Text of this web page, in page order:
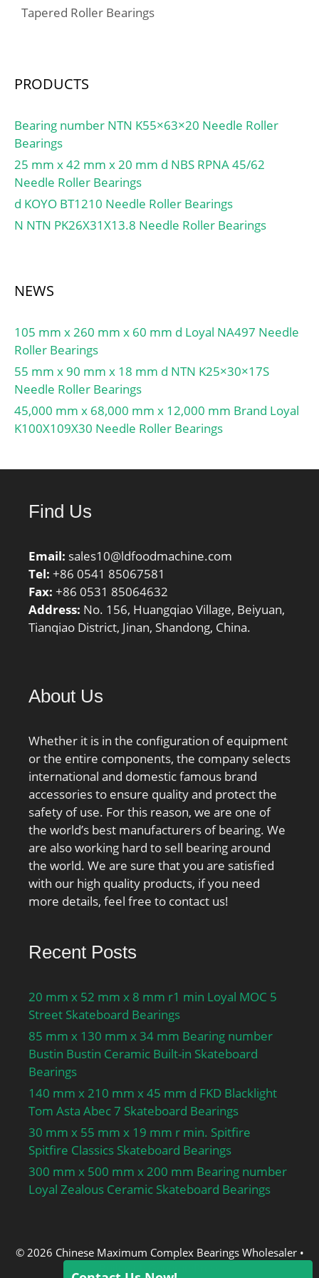
tandem) Y0:0.38;
to-back, face-to-face)
factor (back-to-back, face-
to-face) Y2:1.41;
Calculation factor (back-
to-back, face-to-face)
Y0:0.76; Calculation
factor (back-to-back, face-
to-face) X2:0.67; Mass
(Grease) Lubrication
Tapered Roller Bearings
PRODUCTS
Bearing number NTN K55×63×20 Needle Roller
Bearings
25 mm x 42 mm x 20 mm d NBS RPNA 45/62
Needle Roller Bearings
d KOYO BT1210 Needle Roller Bearings
N NTN PK26X31X13.8 Needle Roller Bearings
NEWS
105 mm x 260 mm x 60 mm d Loyal NA497 Needle
Roller Bearings
55 mm x 90 mm x 18 mm d NTN K25×30×17S
Needle Roller Bearings
45,000 mm x 68,000 mm x 12,000 mm Brand Loyal
K100X109X30 Needle Roller Bearings
Find Us
Email: sales10@ldfoodmachine.com
Tel: +86 0541 85067581
Fax: +86 0531 85064632
Address: No. 156, Huangqiao Village, Beiyuan,
Tianqiao District, Jinan, Shandong, China.
About Us
Whether it is in the configuration of equipment
or the entire components, the company selects
international and domestic famous brand
accessories to ensure quality and protect the
safety of use. For this reason, we are one of
the world’s best manufacturers of bearing. We
are also working hard to sell bearing around
the world. We are sure that you are satisfied
with our high quality products, if you need
more details, feel free to contact us!
Recent Posts
20 mm x 52 mm x 8 mm r1 min Loyal MOC 5
Street Skateboard Bearings
85 mm x 130 mm x 34 mm Bearing number
Bustin Bustin Ceramic Built-in Skateboard
Bearings
140 mm x 210 mm x 45 mm d FKD Blacklight
Tom Asta Abec 7 Skateboard Bearings
30 mm x 55 mm x 19 mm r min. Spitfire
Spitfire Classics Skateboard Bearings
300 mm x 500 mm x 200 mm Bearing number
Loyal Zealous Ceramic Skateboard Bearings
© 2026 Chinese Maximum Complex Bearings Wholesaler•